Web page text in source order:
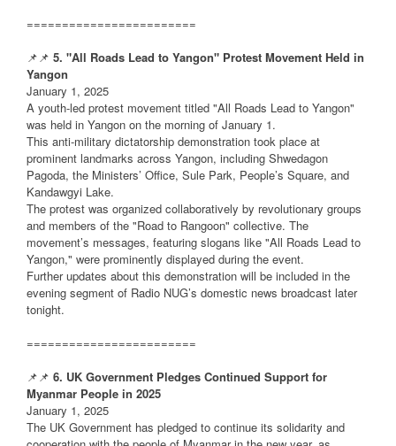
========================
📌📌 5. "All Roads Lead to Yangon" Protest Movement Held in
Yangon
January 1, 2025
A youth-led protest movement titled "All Roads Lead to Yangon"
was held in Yangon on the morning of January 1.
This anti-military dictatorship demonstration took place at
prominent landmarks across Yangon, including Shwedagon
Pagoda, the Ministers’ Office, Sule Park, People’s Square, and
Kandawgyi Lake.
The protest was organized collaboratively by revolutionary groups
and members of the "Road to Rangoon" collective. The
movement’s messages, featuring slogans like "All Roads Lead to
Yangon," were prominently displayed during the event.
Further updates about this demonstration will be included in the
evening segment of Radio NUG’s domestic news broadcast later
tonight.
========================
📌📌 6. UK Government Pledges Continued Support for
Myanmar People in 2025
January 1, 2025
The UK Government has pledged to continue its solidarity and